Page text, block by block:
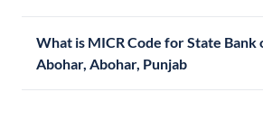
What is MICR Code for State Bank
Abohar, Abohar, Punjab